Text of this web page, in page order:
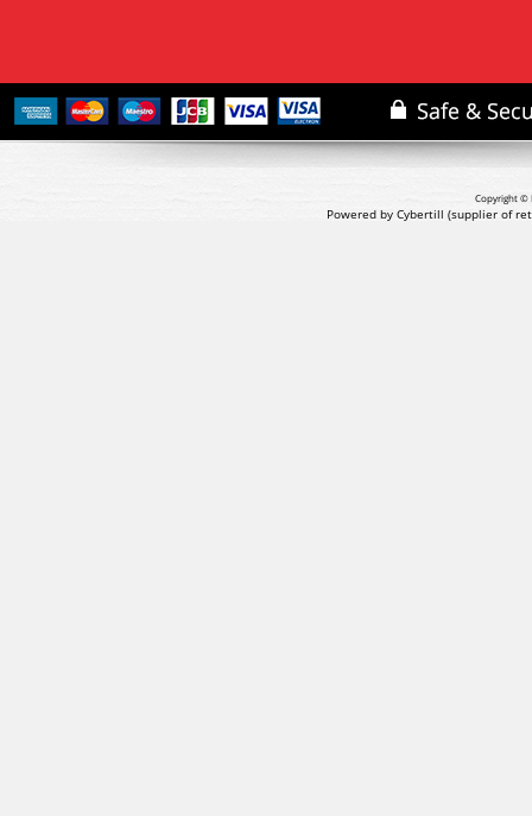
Copyright ©
Powered by Cybertill (supplier of